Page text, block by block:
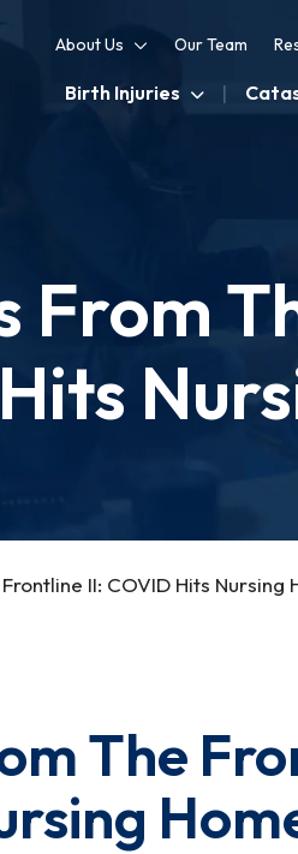
About Us Our Team
Birth Injuries
From
Hits
II: COVID Hits Nursing
The